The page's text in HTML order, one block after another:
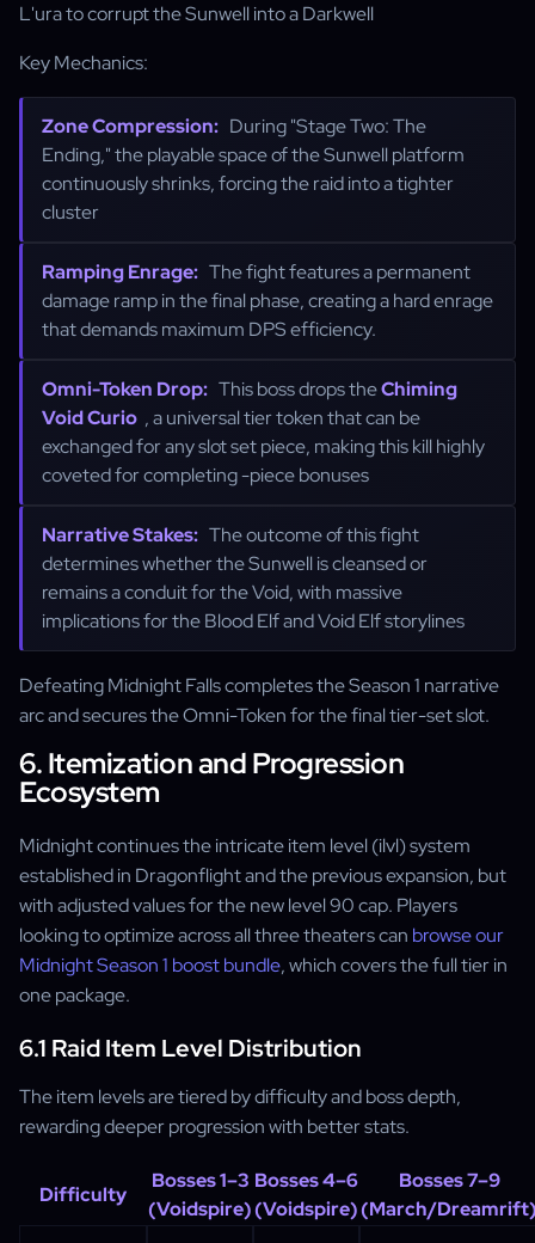
L'ura to corrupt the Sunwell into a Darkwell
Key Mechanics:
Zone Compression: During "Stage Two: The
Ending," the playable space of the Sunwell platform
continuously shrinks, forcing the raid into a tighter
cluster
Ramping Enrage: The fight features a permanent
damage ramp in the final phase, creating a hard enrage
that demands maximum DPS efficiency.
Omni-Token Drop: This boss drops theChiming
Void Curio , a universal tier token that can be
exchanged for any slot set piece, making this kill highly
coveted for completing -piece bonuses
Narrative Stakes: The outcome of this fight
determines whether the Sunwell is cleansed or
remains a conduit for the Void, with massive
implications for the Blood Elf and Void Elf storylines
Defeating Midnight Falls completes the Season 1 narrative
arc and secures the Omni-Token for the final tier-set slot.
6. Itemization and Progression
Ecosystem
Midnight continues the intricate item level (ilvl) system
established in Dragonflight and the previous expansion, but
with adjusted values for the new level 90 cap. Players
looking to optimize across all three theaters can browse our
Midnight Season 1 boost bundle, which covers the full tier in
one package.
6.1 Raid Item Level Distribution
The item levels are tiered by difficulty and boss depth,
rewarding deeper progression with better stats.
Difficulty
Bosses 1–3
(Voidspire)
Bosses 4–6
(Voidspire)
Bosses 7–9
(March/